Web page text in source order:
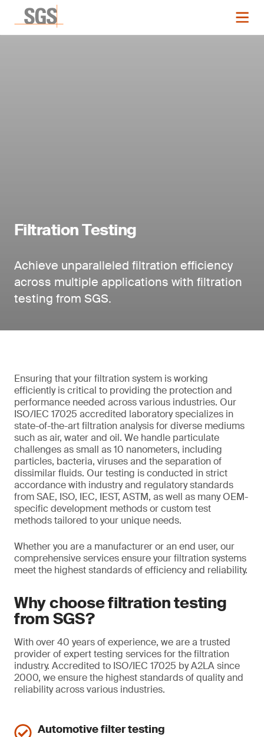
Filtration Testing
Achieve unparalleled filtration efficiency
across multiple applications with filtration
testing from SGS.
Ensuring that your filtration system is working
efficiently is critical to providing the protection and
performance needed across various industries. Our
ISO/IEC 17025 accredited laboratory specializes in
state-of-the-art filtration analysis for diverse mediums
such as air, water and oil. We handle particulate
challenges as small as 10 nanometers, including
particles, bacteria, viruses and the separation of
dissimilar fluids. Our testing is conducted in strict
accordance with industry and regulatory standards
from SAE, ISO, IEC, IEST, ASTM, as well as many OEM-
specific development methods or custom test
methods tailored to your unique needs.
Whether you are a manufacturer or an end user, our
comprehensive services ensure your filtration systems
meet the highest standards of efficiency and reliability.
Why choose filtration testing
from SGS?
With over 40 years of experience, we are a trusted
provider of expert testing services for the filtration
industry. Accredited to ISO/IEC 17025 by A2LA since
2000, we ensure the highest standards of quality and
reliability across various industries.
Automotive filter testing